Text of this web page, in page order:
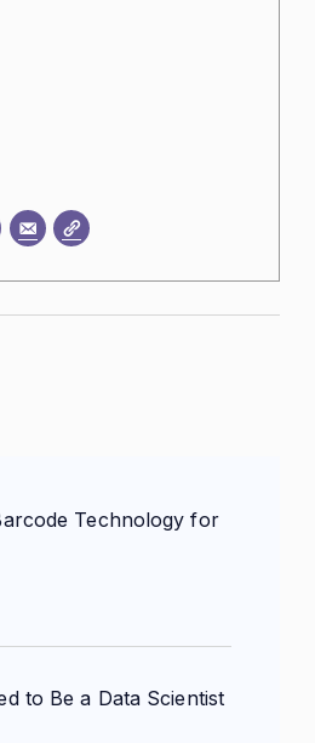
Technology for
to Be a Data Scientist